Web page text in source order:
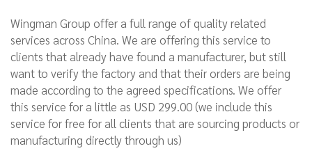
Wingman Group offer a full range of quality related
services across China. We are offering this service to
clients that already have found a manufacturer, but still
want to verify the factory and that their orders are being
made according to the agreed specifications. We offer
this service for a little as USD 299.00 (we include this
service for free for all clients that are sourcing products or
manufacturing directly through us)